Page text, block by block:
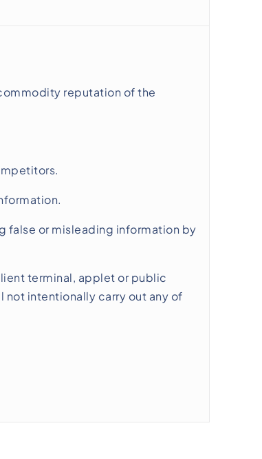
reputation of the
false or misleading information by
terminal, applet or public
intentionally carry out any of